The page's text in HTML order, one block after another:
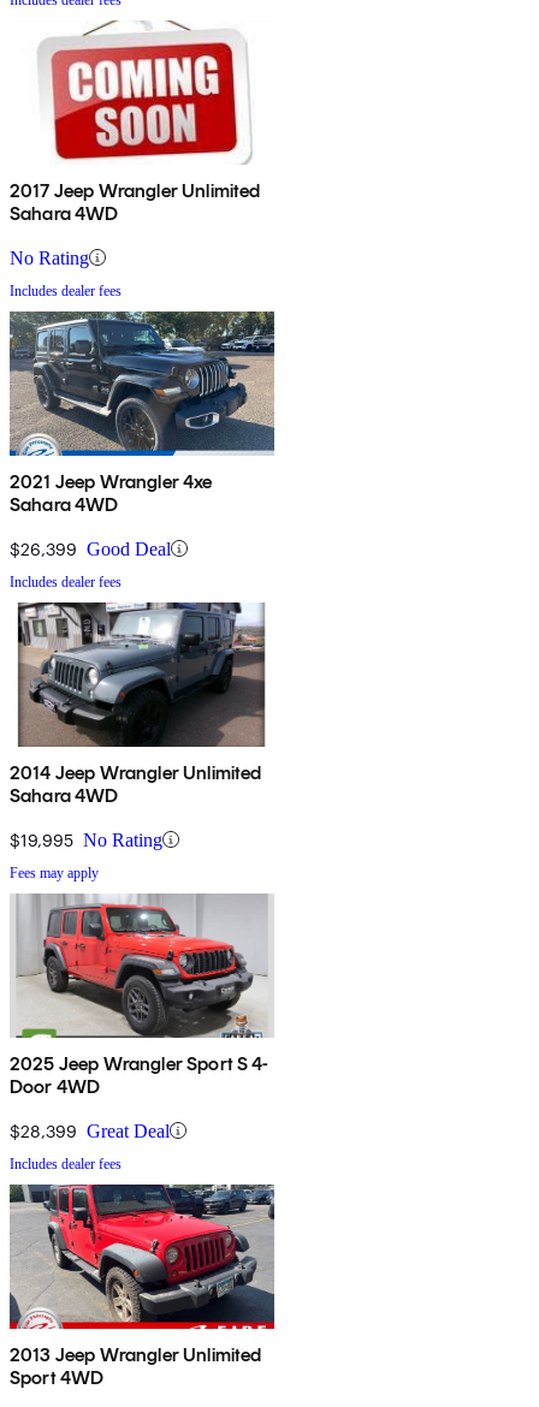
2017 Jeep Wrangler Unlimited
Sahara 4WD
No Rating
Includes dealer fees
2021 Jeep Wrangler 4xe
Sahara 4WD
$26,399 Good Deal
Includes dealer fees
2014 Jeep Wrangler Unlimited
Sahara 4WD
$19,995 No Rating
Fees may apply
2025 Jeep Wrangler Sport S 4-
Door 4WD
$28,399 Great Deal
Includes dealer fees
2013 Jeep Wrangler Unlimited
Sport 4WD